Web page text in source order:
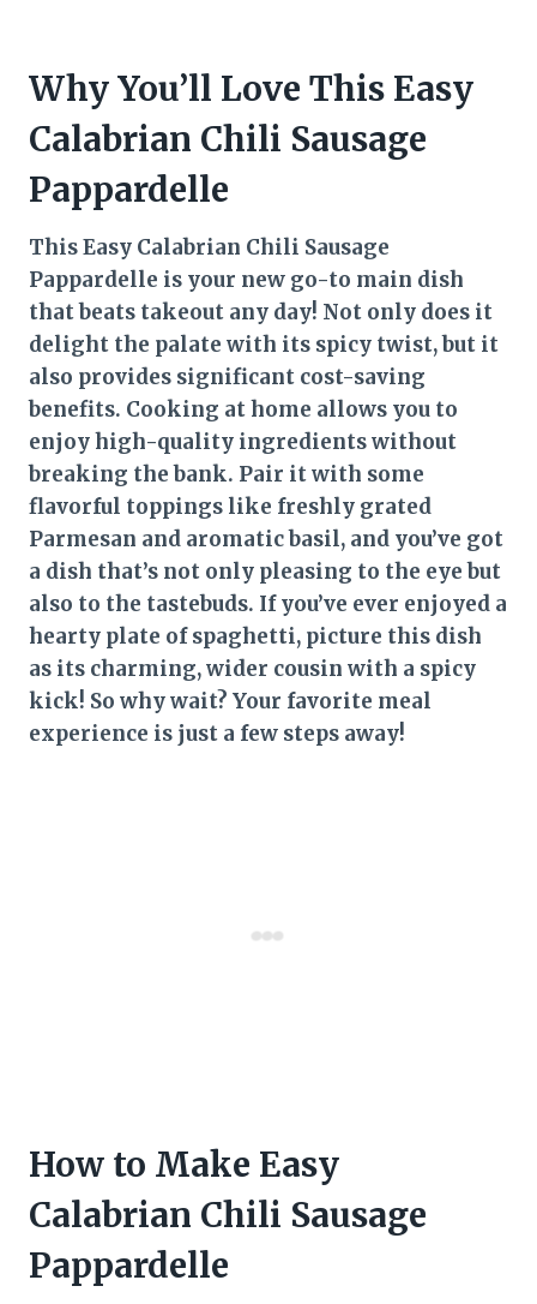
Why You’ll Love This Easy
Calabrian Chili Sausage
Pappardelle
This Easy Calabrian Chili Sausage
Pappardelle is your new go-to main dish
that beats takeout any day! Not only does it
delight the palate with its spicy twist, but it
also provides significant cost-saving
benefits. Cooking at home allows you to
enjoy high-quality ingredients without
breaking the bank. Pair it with some
flavorful toppings like freshly grated
Parmesan and aromatic basil, and you’ve got
a dish that’s not only pleasing to the eye but
also to the tastebuds. If you’ve ever enjoyed a
hearty plate of spaghetti, picture this dish
as its charming, wider cousin with a spicy
kick! So why wait? Your favorite meal
experience is just a few steps away!
How to Make Easy
Calabrian Chili Sausage
Pappardelle